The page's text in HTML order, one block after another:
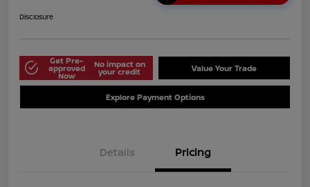
Disclosure
Get Pre-
approved
Now
No impact on
your credit Value Your Trade
Explore Payment Options
Details Pricing